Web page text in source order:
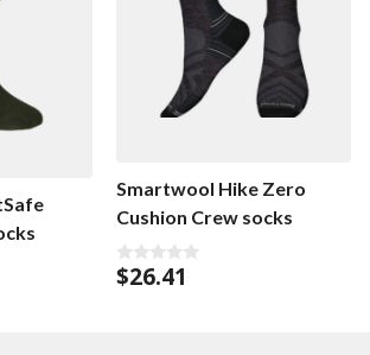
Smartwool Hike Zero
Cushion Crew socks
0
o
$26.41